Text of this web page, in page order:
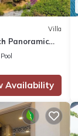
Villa
Panoramic
Pool
Availability